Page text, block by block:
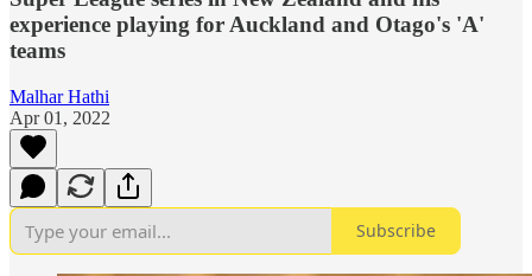
experience playing for Auckland and Otago's 'A'
teams
Malhar Hathi
Apr 01, 2022
Subscribe